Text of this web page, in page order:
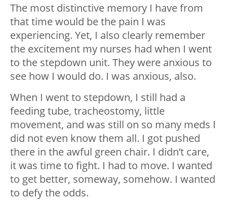
The most distinctive memory I have from
that time would be the pain I was
experiencing. Yet, I also clearly remember
the excitement my nurses had when I went
to the stepdown unit. They were anxious to
see how I would do. I was anxious, also.
When I went to stepdown, I still had a
feeding tube, tracheostomy, little
movement, and was still on so many meds I
did not even know them all. I got pushed
there in the awful green chair. I didn’t care,
it was time to fight. I had to move. I wanted
to get better, someway, somehow. I wanted
to defy the odds.